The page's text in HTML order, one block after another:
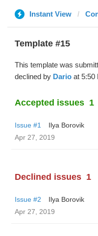
Instant View
Template #15
This template was
declined by Dario at 5:50
Accepted issues 1
Issue #1
Ilya Borovik
Apr 27, 2019
Declined issues 1
Issue #2
Ilya Borovik
Apr 27, 2019